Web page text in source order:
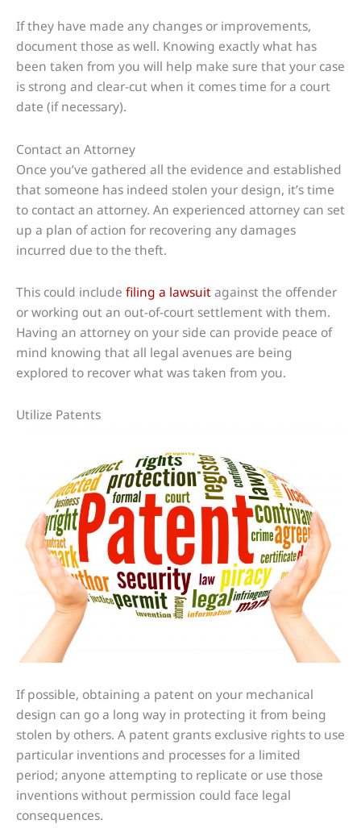
If they have made any changes or improvements,
document those as well. Knowing exactly what has
been taken from you will help make sure that your case
is strong and clear-cut when it comes time for a court
date (if necessary).
Contact an Attorney
Once you’ve gathered all the evidence and established
that someone has indeed stolen your design, it’s time
to contact an attorney. An experienced attorney can set
up a plan of action for recovering any damages
incurred due to the theft.
This could include filing a lawsuitagainst the offender
or working out an out-of-court settlement with them.
Having an attorney on your side can provide peace of
mind knowing that all legal avenues are being
explored to recover what was taken from you.
Utilize Patents
If possible, obtaining a patent on your mechanical
design can go a long way in protecting it from being
stolen by others. A patent grants exclusive rights to use
particular inventions and processes for a limited
period; anyone attempting to replicate or use those
inventions without permission could face legal
consequences.